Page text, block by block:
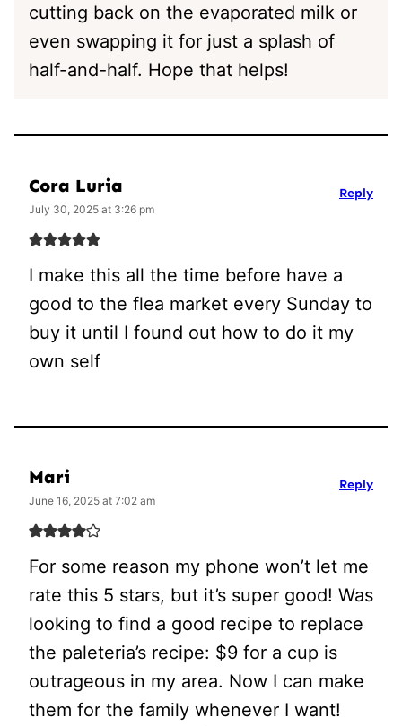
cutting back on the evaporated milk or
even swapping it for just a splash of
half-and-half. Hope that helps!
Cora Luria
July 30, 2025 at 3:26 pm
I make this all the time before have a
good to the flea market every Sunday to
buy it until I found out how to do it my
own self
Reply
Mari
June 16, 2025 at 7:02 am
For some reason my phone won’t let me
rate this 5 stars, but it’s super good! Was
looking to find a good recipe to replace
the paleteria’s recipe: $9 for a cup is
outrageous in my area. Now I can make
them for the family whenever I want!
Reply